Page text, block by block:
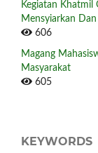
Kegiatan Khatmil
Mensyiarkan
606
Magang
Masyarakat
605
KEYWORDS